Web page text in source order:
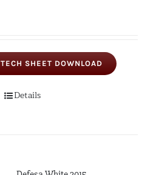
TECH SHEET DOWNLOAD
Details